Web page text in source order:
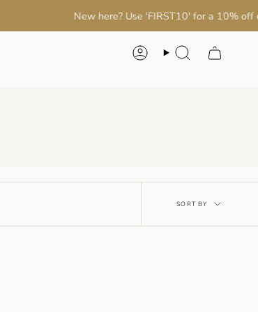
AccountSearch
New here? Use 'FIRST10' for a 10% off on
Sort
by
SORT BY